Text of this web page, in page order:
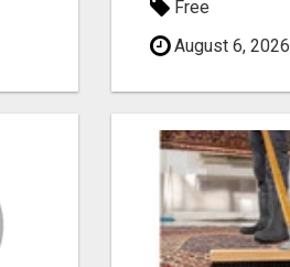
Free
August 6, 2026